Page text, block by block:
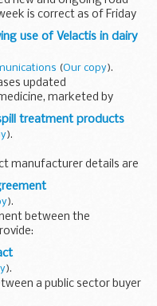
is correct as of Friday
due to weather
All...
use of Velactis in dairy
(Our copy).
updated
marketed by
Authorisation Holder
cabergoline...
treatment products
).
manufacturer details are
Plan
).
between the
eg content delivery
Service (PaaS) eg
).
a public sector buyer